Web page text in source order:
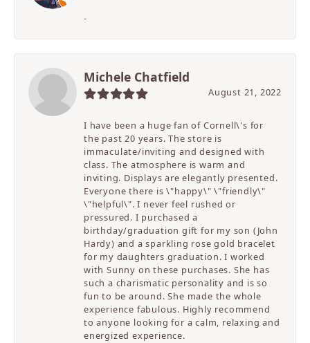
-
Michele Chatfield
August 21, 2022
I have been a huge fan of Cornell\'s for
the past 20 years. The store is
immaculate/inviting and designed with
class. The atmosphere is warm and
inviting. Displays are elegantly presented.
Everyone there is \"happy\" \"friendly\"
\"helpful\". I never feel rushed or
pressured. I purchased a
birthday/graduation gift for my son (John
Hardy) and a sparkling rose gold bracelet
for my daughters graduation. I worked
with Sunny on these purchases. She has
such a charismatic personality and is so
fun to be around. She made the whole
experience fabulous. Highly recommend
to anyone looking for a calm, relaxing and
energized experience.